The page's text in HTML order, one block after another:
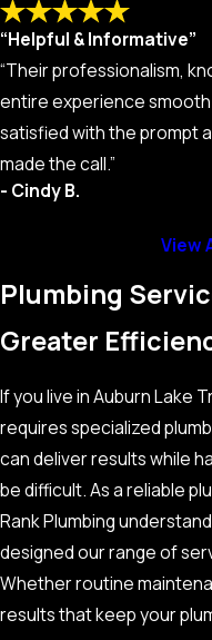
“Helpful & Informative”
“Their professionalism,
entire experience smooth
satisfied with the prompt
made the call.”
- Cindy B.
View
Plumbing
Greater
If you live in Auburn Lake
requires specialized
can deliver results while
be difficult. As a reliable
Rank Plumbing
designed our range of
Whether routine
results that keep your